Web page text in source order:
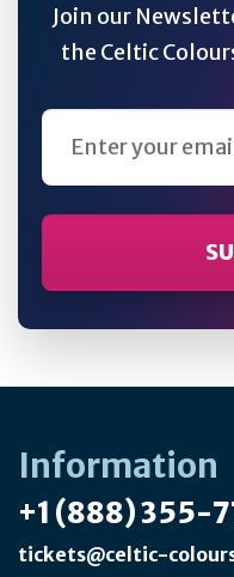
Join our
the Celtic
Email Address
Information
+1 (888) 355-
tickets@celtic-